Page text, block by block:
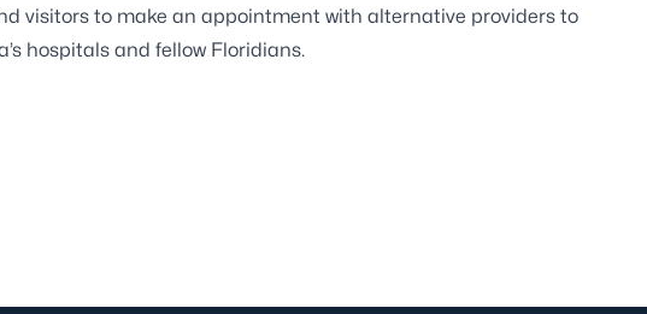
visitors to make an appointment with alternative providers to
hospitals and fellow Floridians.